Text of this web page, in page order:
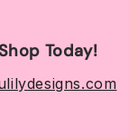
Shop Today!